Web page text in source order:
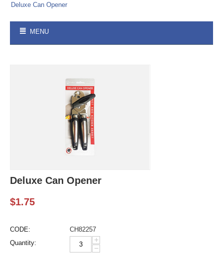
Deluxe Can Opener
MENU
Deluxe Can Opener
$1.75
CODE:
CH82257
Quantity:
+
−